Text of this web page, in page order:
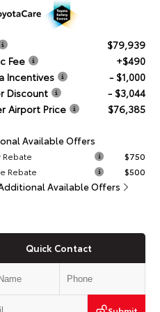
$79,939
Fee
+$490
Incentives
- $1,000
Discount
- $3,044
Airport Price
$76,385
Available Offers
Rebate
$750
Rebate
$500
Available Offers
Quick Contact